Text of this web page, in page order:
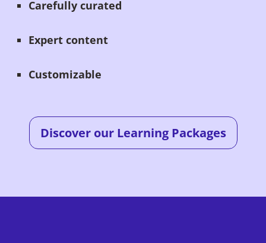
Carefully curated
Expert content
Customizable
Discover our Learning Packages